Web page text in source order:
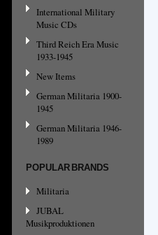
International Military
Music CDs
Third Reich Era Music
1933-1945
New Items
German Militaria 1900-
1945
German Militaria 1946-
1989
POPULAR BRANDS
Militaria
JUBAL
Musikproduktionen